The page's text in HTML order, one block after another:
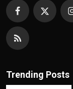
Trending Posts